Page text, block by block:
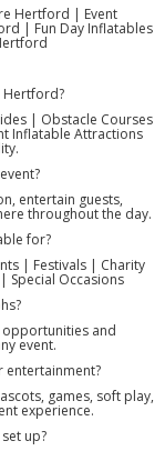
Hertford | Event
| Fun Day Inflatables
Hertford?
| Obstacle Courses
Inflatable Attractions
entertain guests,
throughout the day.
for?
| Festivals | Charity
Special Occasions
and
event.
entertainment?
games, soft play,
experience.
up?